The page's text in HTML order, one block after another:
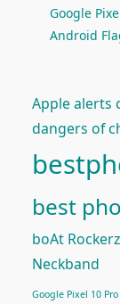
Google
Android
Apple alerts
dangers of
best
boAt
Neckband
Google Pixel 10